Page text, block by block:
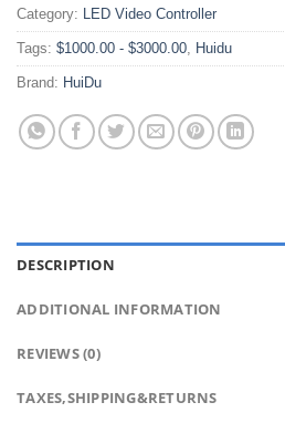
Category: LED Video Controller
Tags: $1000.00 - $3000.00 Huidu
Brand: HuiDu
DESCRIPTION
ADDITIONAL INFORMATION
REVIEWS (0)
TAXES,SHIPPING&RETURNS